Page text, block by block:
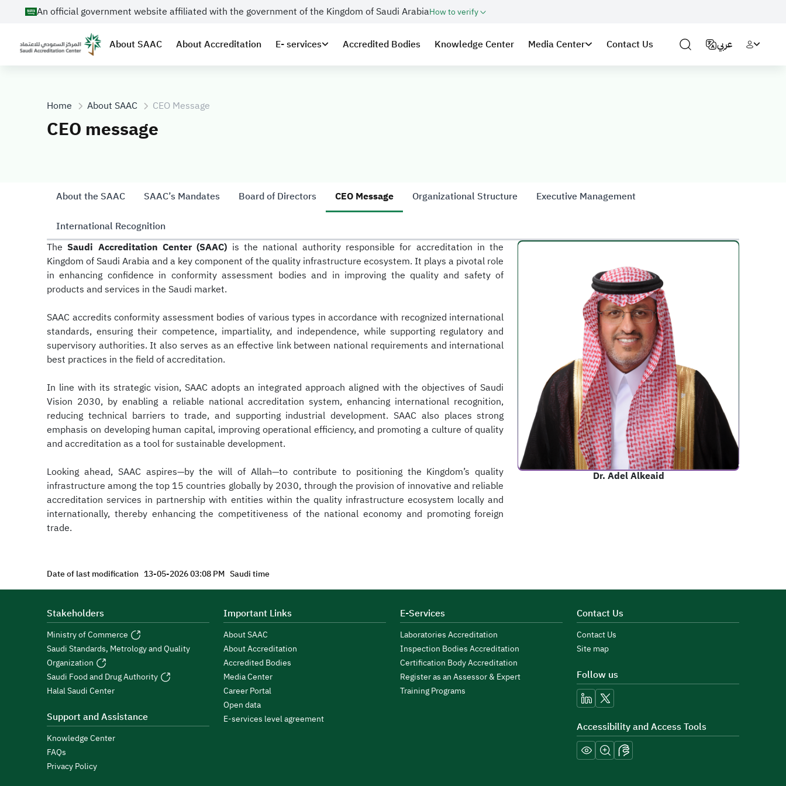
An official government website affiliated with the government of the Kingdom of Saudi ArabiaHow to verify
About SAAC About Accreditation E- services Accredited Bodies Knowledge Center Media Center Contact Us عربي
Home About SAAC CEO Message
CEO message
About the SAAC SAAC’s Mandates Board of Directors CEO Message Organizational Structure Executive Management
International Recognition
TheSaudi Accreditation Center (SAAC) is the national authority responsible for accreditation in the
Kingdom of Saudi Arabia and a key component of the quality infrastructure ecosystem. It plays a pivotal role
in enhancing confidence in conformity assessment bodies and in improving the quality and safety of
products and services in the Saudi market.
SAAC accredits conformity assessment bodies of various types in accordance with recognized international
standards, ensuring their competence, impartiality, and independence, while supporting regulatory and
supervisory authorities. It also serves as an effective link between national requirements and international
best practices in the field of accreditation.
In line with its strategic vision, SAAC adopts an integrated approach aligned with the objectives of Saudi
Vision 2030, by enabling a reliable national accreditation system, enhancing international recognition,
reducing technical barriers to trade, and supporting industrial development. SAAC also places strong
emphasis on developing human capital, improving operational efficiency, and promoting a culture of quality
and accreditation as a tool for sustainable development.
Looking ahead, SAAC aspires—by the will of Allah—to contribute to positioning the Kingdom’s quality
infrastructure among the top 15 countries globally by 2030, through the provision of innovative and reliable
accreditation services in partnership with entities within the quality infrastructure ecosystem locally and
internationally, thereby enhancing the competitiveness of the national economy and promoting foreign
trade.
Dr. Adel Alkeaid
Date of last modification 13-05-2026 03:08 PM Saudi time
Stakeholders
Ministry of Commerce
Saudi Standards, Metrology and Quality
Organization
Saudi Food and Drug Authority
Halal Saudi Center
Support and Assistance
Knowledge Center
FAQs
Privacy Policy
Important Links
About SAAC
About Accreditation
Accredited Bodies
Media Center
Career Portal
Open data
E-services level agreement
E-Services
Laboratories Accreditation
Inspection Bodies Accreditation
Certification Body Accreditation
Register as an Assessor & Expert
Training Programs
Contact Us
Contact Us
Site map
Follow us
linkedin
x
Accessibility and Access Tools